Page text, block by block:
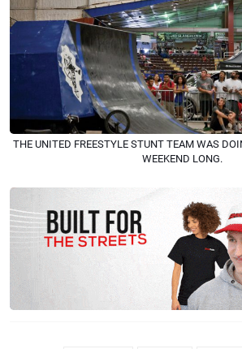
THE UNITED FREESTYLE STUNT TEAM WAS
WEEKEND LONG.